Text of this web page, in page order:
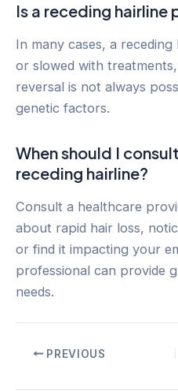
Is a receding hairline
In many cases, a
or slowed with
reversal is not always
genetic factors.
When should I
receding hairline?
Consult a healthcare
about rapid hair loss,
or find it impacting your
professional can provide
needs.
PostPREVIOUS